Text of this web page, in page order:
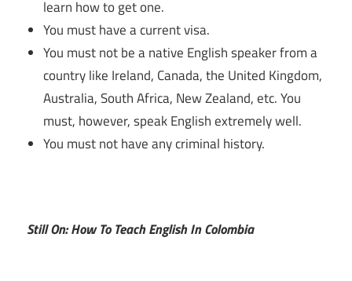
learn how to get one.
You must have a current visa.
You must not be a native English speaker from a
country like Ireland, Canada, the United Kingdom,
Australia, South Africa, New Zealand, etc. You
must, however, speak English extremely well.
You must not have any criminal history.
Still On: How To Teach English In Colombia